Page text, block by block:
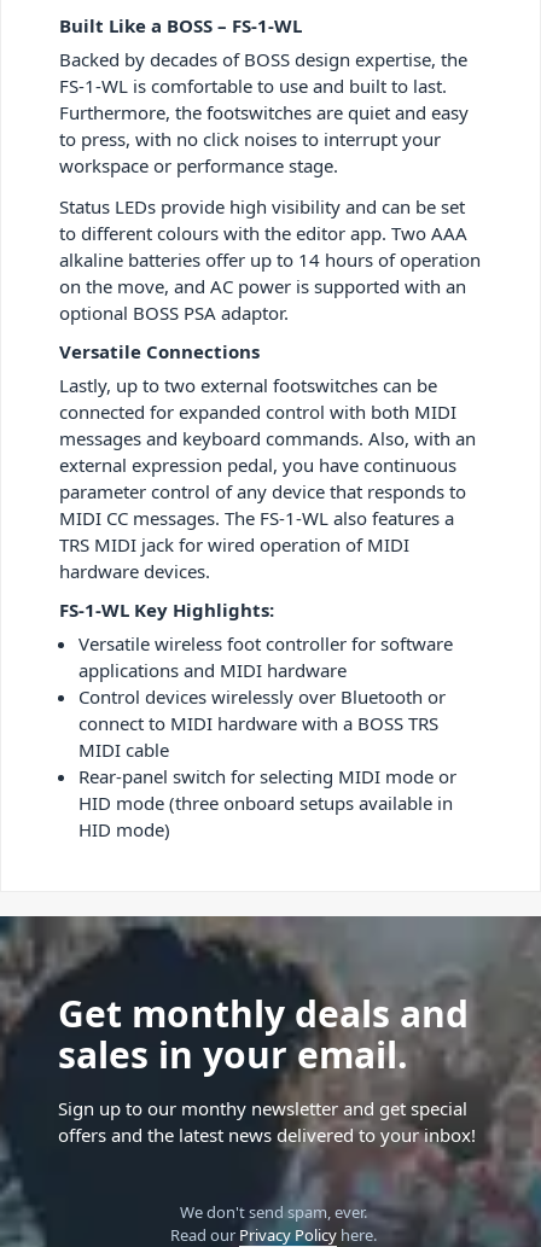
Built Like a BOSS – FS-1-WL
Backed by decades of BOSS design expertise, the
FS-1-WL is comfortable to use and built to last.
Furthermore, the footswitches are quiet and easy
to press, with no click noises to interrupt your
workspace or performance stage.
Status LEDs provide high visibility and can be set
to different colours with the editor app. Two AAA
alkaline batteries offer up to 14 hours of operation
on the move, and AC power is supported with an
optional BOSS PSA adaptor.
Versatile Connections
Lastly, up to two external footswitches can be
connected for expanded control with both MIDI
messages and keyboard commands. Also, with an
external expression pedal, you have continuous
parameter control of any device that responds to
MIDI CC messages. The FS-1-WL also features a
TRS MIDI jack for wired operation of MIDI
hardware devices.
FS-1-WL Key Highlights:
Versatile wireless foot controller for software
applications and MIDI hardware
Control devices wirelessly over Bluetooth or
connect to MIDI hardware with a BOSS TRS
MIDI cable
Rear-panel switch for selecting MIDI mode or
HID mode (three onboard setups available in
HID mode)
Get monthly deals and
sales in your email.
Sign up to our monthy newsletter and get special
offers and the latest news delivered to your inbox!
We don't send spam, ever.
Read our Privacy Policyhere.